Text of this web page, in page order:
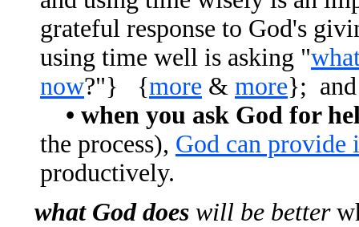
grateful response to God's
using time well is asking "
now?"} {more & more}; and
• when you ask God for
the process), God can provide
productively.
what God does will be better